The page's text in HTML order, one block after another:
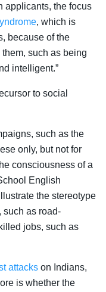
applicants, the focus
, which is
because of the
such as being
intelligent.”
to social
such as the
only, but not for
consciousness of a
English
the stereotype
such as road-
jobs, such as
attacks on Indians,
is whether the